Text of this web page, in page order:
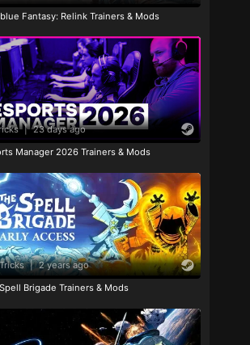
Fantasy: Relink Trainers & Mods
| 23 days ago
Manager 2026 Trainers & Mods
| 2 years ago
Brigade Trainers & Mods